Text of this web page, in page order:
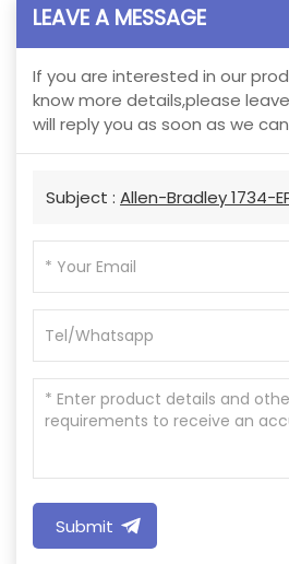
LEAVE A MESSAGE
If you are interested in our
know more details,please
will reply you as soon as we
Subject : Allen-Bradley 1734-
Submit